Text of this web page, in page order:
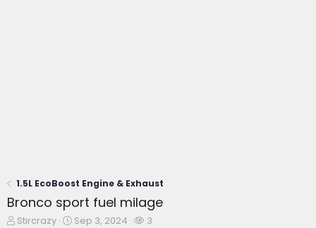
1.5L EcoBoost Engine & Exhaust
Bronco sport fuel milage
T
Stircrazy
S
Sep 3, 2024
W
3